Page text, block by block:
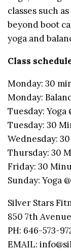
classes such
beyond boot
yoga and
Class
Monday: 30
Monday:
Tuesday: Yoga
Tuesday: 30
Wednesday:
Thursday: 30
Friday: 30
Sunday: Yoga
Silver Stars
850 7th
PH: 646-573-
EMAIL: